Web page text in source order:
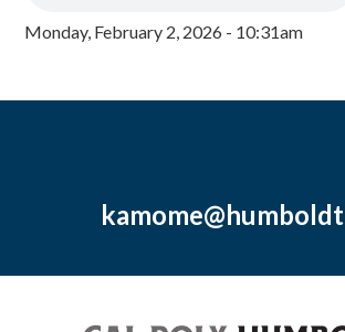
Monday, February 2, 2026 - 10:31am